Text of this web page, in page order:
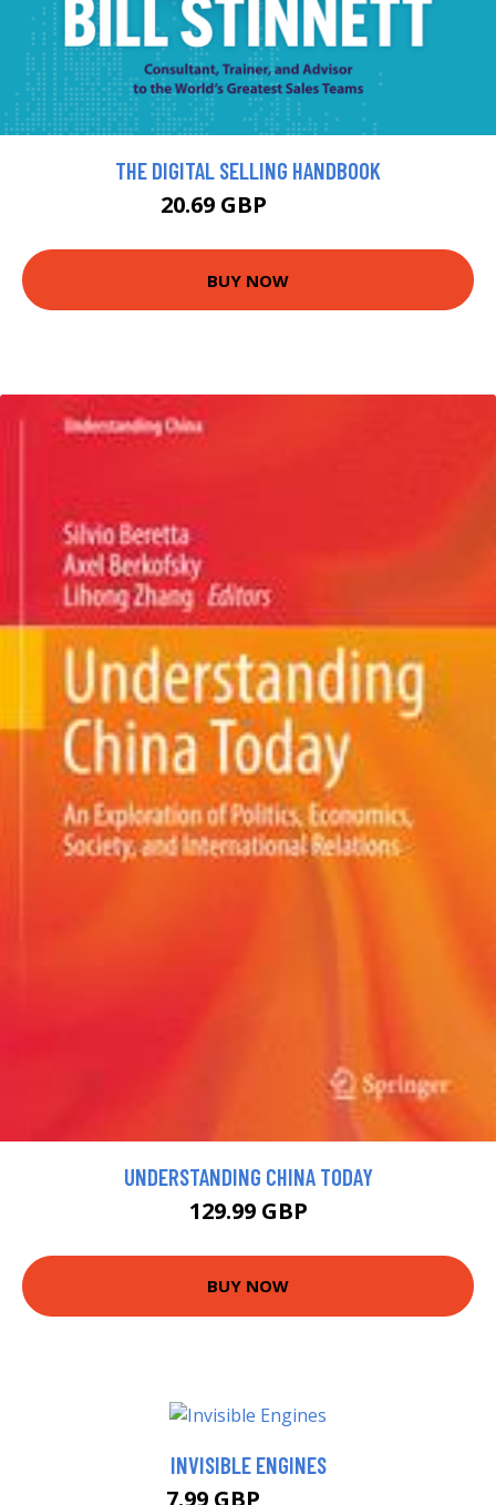
THE DIGITAL SELLING HANDBOOK
20.69 GBP
BUY NOW
UNDERSTANDING CHINA TODAY
129.99 GBP
BUY NOW
INVISIBLE ENGINES
7.99 GBP